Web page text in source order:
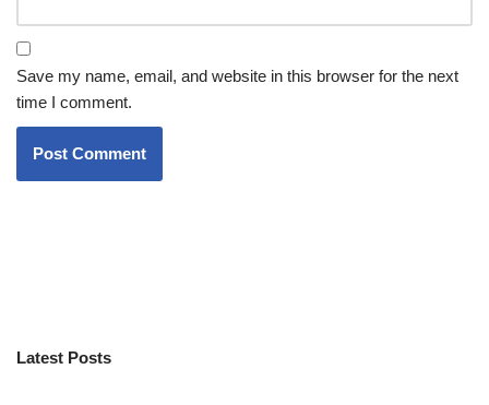
Save my name, email, and website in this browser for the next
time I comment.
Latest Posts